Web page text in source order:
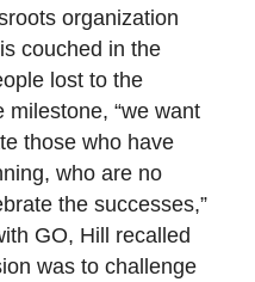
organization
couched in the
lost to the
“we want
those who have
who are no
the successes,”
GO, Hill recalled
was to challenge